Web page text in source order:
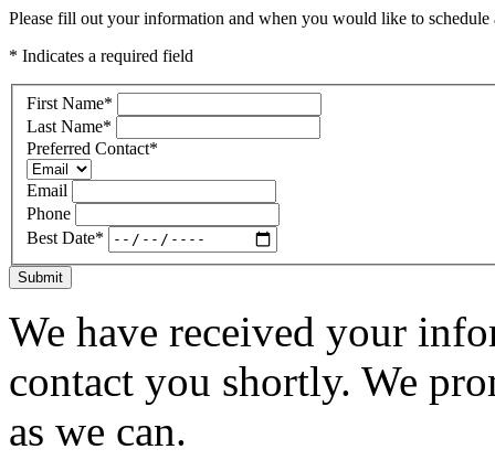
Please fill out your information and when you would like to
* Indicates a required field
First Name*
Last Name*
Preferred Contact*
Email
Phone
Best Date*
Submit
We have received your
contact you shortly. We
as we can.